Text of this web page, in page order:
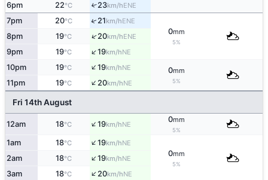
6pm 22°C ↑23km/hENE
7pm 20°C ↑21km/hENE
0mm
5%
8pm 19°C ↑20km/hENE
9pm 19°C ↑19km/hNE
10pm 19°C ↑19km/hNE 0mm
5%
11pm 19°C ↑20km/hNE
Fri 14th August
12am 18°C ↑19km/hNE
0mm
5%
1am 18°C ↑19km/hNE
0mm
5%
2am 18°C ↑19km/hNE
3am 18°C ↑20km/hNE